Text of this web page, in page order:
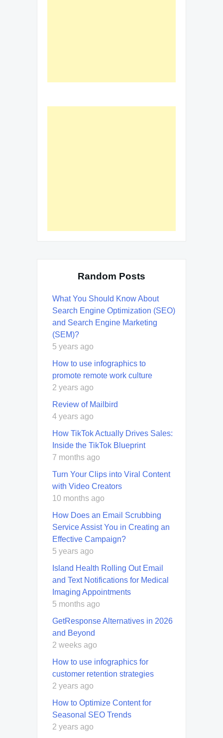
Random Posts
What You Should Know About
Search Engine Optimization (SEO)
and Search Engine Marketing
(SEM)?
5 years ago
How to use infographics to
promote remote work culture
2 years ago
Review of Mailbird
4 years ago
How TikTok Actually Drives Sales:
Inside the TikTok Blueprint
7 months ago
Turn Your Clips into Viral Content
with Video Creators
10 months ago
How Does an Email Scrubbing
Service Assist You in Creating an
Effective Campaign?
5 years ago
Island Health Rolling Out Email
and Text Notifications for Medical
Imaging Appointments
5 months ago
GetResponse Alternatives in 2026
and Beyond
2 weeks ago
How to use infographics for
customer retention strategies
2 years ago
How to Optimize Content for
Seasonal SEO Trends
2 years ago